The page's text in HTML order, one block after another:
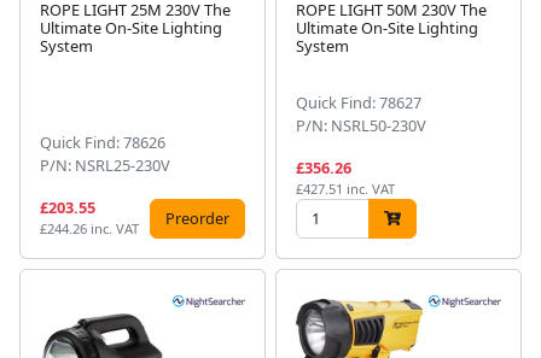
ROPE LIGHT 25M 230V The
Ultimate On-Site Lighting
System
Quick Find: 78626
P/N: NSRL25-230V
£203.55
£244.26 inc. VAT Preorder
ROPE LIGHT 50M 230V The
Ultimate On-Site Lighting
System
Quick Find: 78627
P/N: NSRL50-230V
£356.26
£427.51 inc. VAT